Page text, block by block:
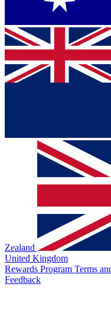
Zealand
United Kingdom
Rewards Program Terms
Feedback